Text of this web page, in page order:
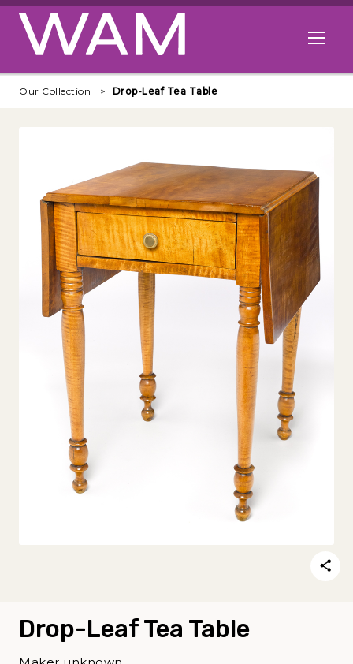
Skip to main content
Open
Our Collection Drop-Leaf Tea Table
Drop-Leaf Tea Table